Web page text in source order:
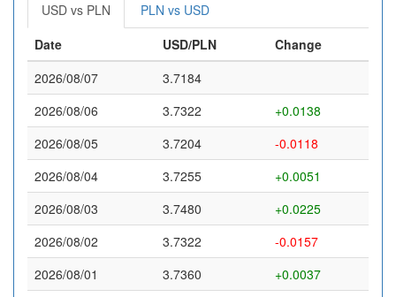
USD vs PLN
PLN vs USD
Date
USD/PLN
Change
2026/08/07
3.7184
2026/08/06
3.7322
+0.0138
2026/08/05
3.7204
-0.0118
2026/08/04
3.7255
+0.0051
2026/08/03
3.7480
+0.0225
2026/08/02
3.7322
-0.0157
2026/08/01
3.7360
+0.0037